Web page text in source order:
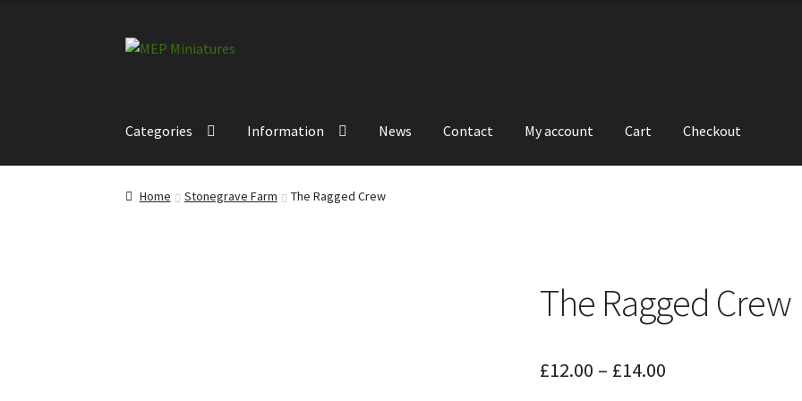
Skip
Skip
Categories Information News Contact My account Cart Checkout
Home Stonegrave Farm The Ragged Crew
The Ragged Crew
£12.00 – £14.00Price